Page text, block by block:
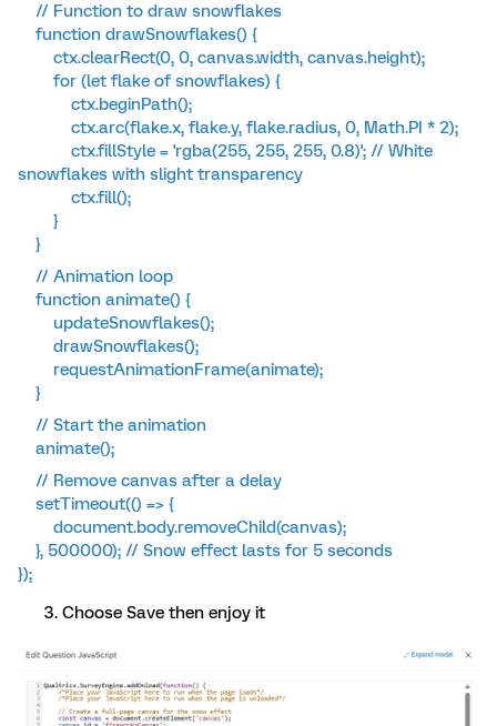
// Function to draw snowflakes
function drawSnowflakes() {
ctx.clearRect(0, 0, canvas.width, canvas.height);
for (let flake of snowflakes) {
ctx.beginPath();
ctx.arc(flake.x, flake.y, flake.radius, 0, Math.PI * 2);
ctx.fillStyle = 'rgba(255, 255, 255, 0.8)'; // White
snowflakes with slight transparency
ctx.fill();
}
}
// Animation loop
function animate() {
updateSnowflakes();
drawSnowflakes();
requestAnimationFrame(animate);
}
// Start the animation
animate();
// Remove canvas after a delay
setTimeout(() => {
document.body.removeChild(canvas);
}, 500000); // Snow effect lasts for 5 seconds
});
Choose Save then enjoy it